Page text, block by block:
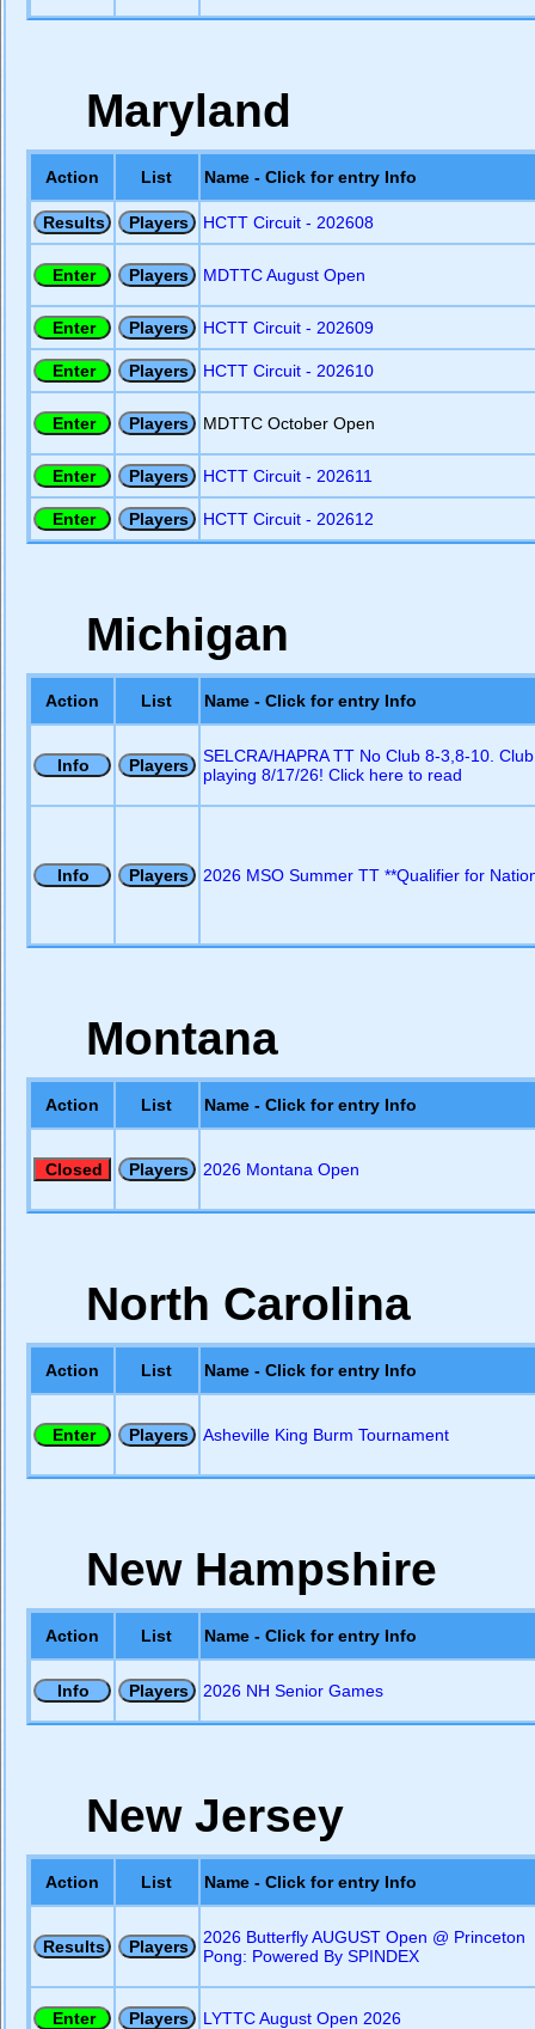
Maryland
Action List Name - Click for entry Info
HCTT Circuit - 202608
MDTTC August Open
HCTT Circuit - 202609
HCTT Circuit - 202610
MDTTC October Open
HCTT Circuit - 202611
HCTT Circuit - 202612
Michigan
Action List Name - Click for entry Info
SELCRA/HAPRA TT No Club 8-3,8-10. Club
playing 8/17/26! Click here to read
2026 MSO Summer TT **Qualifier for
Montana
Action List Name - Click for entry Info
2026 Montana Open
North Carolina
Action List Name - Click for entry Info
Asheville King Burm Tournament
New Hampshire
Action List Name - Click for entry Info
2026 NH Senior Games
New Jersey
Action List Name - Click for entry Info
2026 Butterfly AUGUST Open @ Princeton
Pong: Powered By SPINDEX
LYTTC August Open 2026